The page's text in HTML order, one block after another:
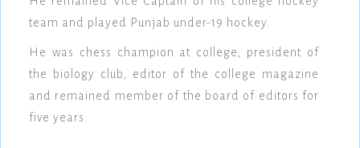
team and played Punjab under-19 hockey.
He was chess champion at college, president of
the biology club, editor of the college magazine
and remained member of the board of editors for
five years.